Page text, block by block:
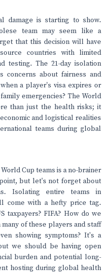
damage is starting to show.
team may seem like a
that this decision will have
countries with limited
testing. The 21-day isolation
concerns about fairness and
a player's visa expires or
emergencies? The World
than just the health risks; it
and logistical realities
teams during global
Cup teams is a no-brainer
but let's not forget about
Isolating entire teams in
come with a hefty price tag.
taxpayers? FIFA? How do we
of these players and staff
showing symptoms? It's a
we should be having open
burden and potential long-
hosting during global health